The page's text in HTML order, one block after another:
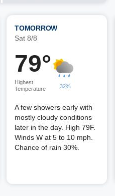
TOMORROW
Sat 8/8
79°
Highest
Temperature
32%
A few showers early with
mostly cloudy conditions
later in the day. High 79F.
Winds W at 5 to 10 mph.
Chance of rain 30%.